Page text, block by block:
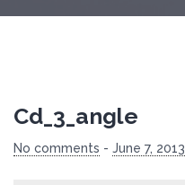
Cd_3_angle
No comments - June 7, 2013